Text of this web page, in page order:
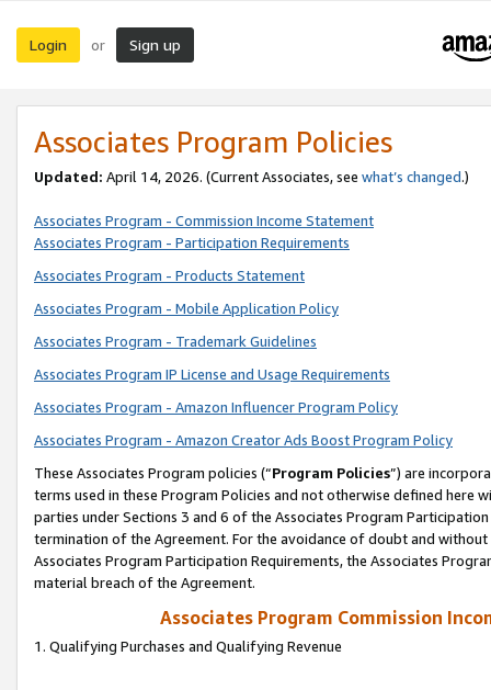
Login or Sign up
Associates Program Policies
Updated: April 14, 2026. (Current Associates, see what’s changed.)
Associates Program - Commission Income Statement
Associates Program - Participation Requirements
Associates Program - Products Statement
Associates Program - Mobile Application Policy
Associates Program - Trademark Guidelines
Associates Program IP License and Usage Requirements
Associates Program - Amazon Influencer Program Policy
Associates Program - Amazon Creator Ads Boost Program Policy
These Associates Program policies (“Program Policies”) are
terms used in these Program Policies and not otherwise defined
parties under Sections 3 and 6 of the Associates Program
termination of the Agreement. For the avoidance of doubt and
Associates Program Participation Requirements, the Associates
material breach of the Agreement.
Associates Program Commission
1. Qualifying Purchases and Qualifying Revenue